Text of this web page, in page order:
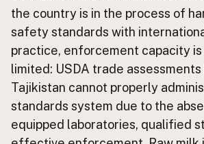
Subscribe to Emails
RSS Feed
Raw Milk Merch
the country is in the process of
safety standards with
practice, enforcement capacity
limited: USDA trade
Tajikistan cannot properly
standards system due to the
equipped laboratories, qualified